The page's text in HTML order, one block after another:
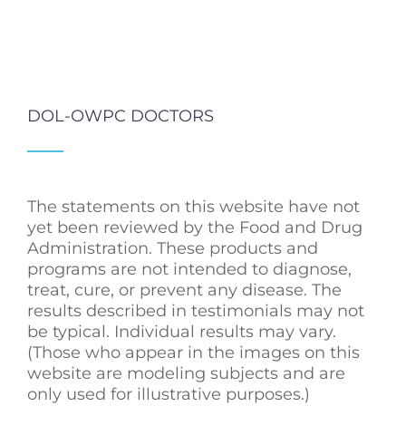
DOL-OWPC DOCTORS
The statements on this website have not
yet been reviewed by the Food and Drug
Administration. These products and
programs are not intended to diagnose,
treat, cure, or prevent any disease. The
results described in testimonials may not
be typical. Individual results may vary.
(Those who appear in the images on this
website are modeling subjects and are
only used for illustrative purposes.)